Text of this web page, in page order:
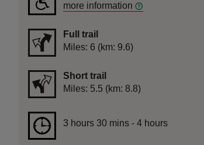
more information
Full trail
Distance
Miles: 6 (km: 9.6)
Short trail
Distance
Miles: 5.5 (km: 8.8)
Duration3 hours 30 mins to 4 hours
3 hours 30 mins - 4 hours